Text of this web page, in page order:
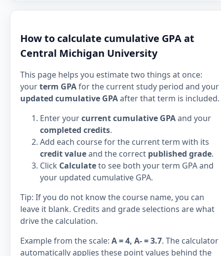
How to calculate cumulative GPA at
Central Michigan University
This page helps you estimate two things at once:
yourterm GPAfor the current study period and your
updated cumulative GPAafter that term is included.
Enter yourcurrent cumulative GPAand your
completed credits.
Add each course for the current term with its
credit valueand the correct published grade.
Click Calculateto see both your term GPA and
your updated cumulative GPA.
Tip: If you do not know the course name, you can
leave it blank. Credits and grade selections are what
drive the calculation.
Example from the scale: A = 4, A- = 3.7. The calculator
automatically applies these point values behind the